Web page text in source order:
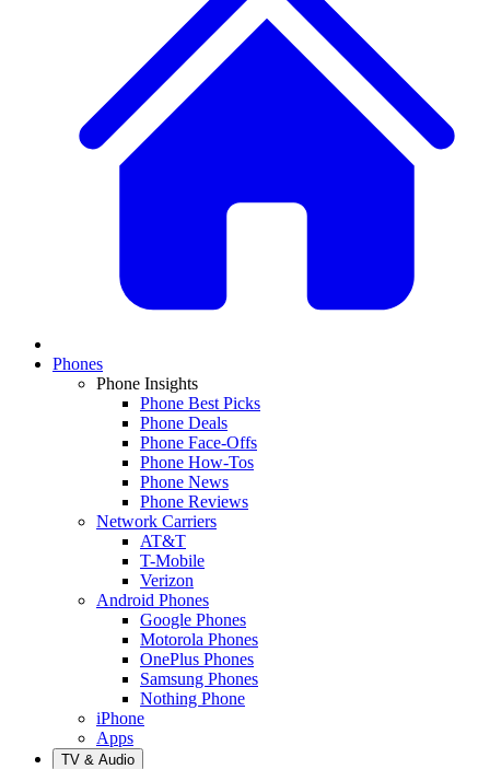
Phones
Phone Insights
Phone Best Picks
Phone Deals
Phone Face-Offs
Phone How-Tos
Phone News
Phone Reviews
Network Carriers
AT&T
T-Mobile
Verizon
Android Phones
Google Phones
Motorola Phones
OnePlus Phones
Samsung Phones
Nothing Phone
iPhone
Apps
TV & Audio